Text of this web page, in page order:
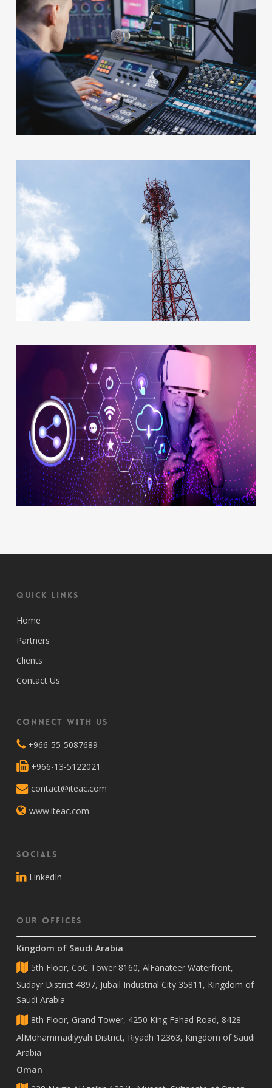
Quick Links
Home
Partners
Clients
Contact Us
Connect with Us
+966-55-5087689
+966-13-5122021
contact@iteac.com
www.iteac.com
Socials
LinkedIn
Our Offices
Kingdom of Saudi Arabia
5th Floor, CoC Tower 8160, AlFanateer Waterfront,
Sudayr District 4897, Jubail Industrial City 35811, Kingdom of
Saudi Arabia
8th Floor, Grand Tower, 4250 King Fahad Road, 8428
AlMohammadiyyah District, Riyadh 12363, Kingdom of Saudi
Arabia
Oman